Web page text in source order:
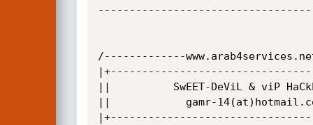
/-------------
||          SwEET-DeViL & viP
||            gamr-